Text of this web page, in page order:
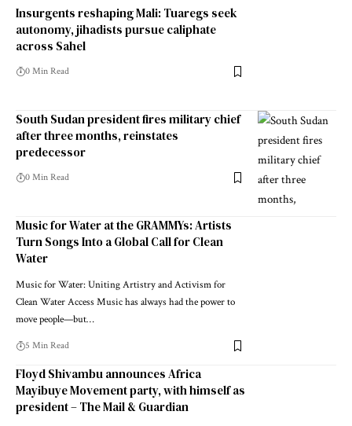
Insurgents reshaping Mali: Tuaregs seek
autonomy, jihadists pursue caliphate
across Sahel
0 Min Read
South Sudan president fires military chief
after three months, reinstates
predecessor
0 Min Read
Music for Water at the GRAMMYs: Artists
Turn Songs Into a Global Call for Clean
Water
Music for Water: Uniting Artistry and Activism for
Clean Water Access Music has always had the power to
move people—but…
5 Min Read
Floyd Shivambu announces Africa
Mayibuye Movement party, with himself as
president – The Mail & Guardian